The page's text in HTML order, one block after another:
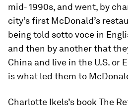
mid- 1990s, and went, by
city’s first McDonald’s
being told sotto voce in
and then by another that
China and live in the U.S. or
is what led them to
Charlotte Ikels’s book The